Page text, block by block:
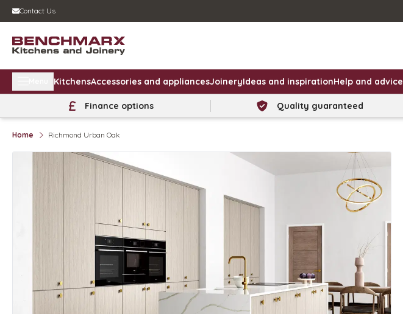
Contact Us
KitchensAccessories and appliancesJoineryIdeas and inspirationHelp and advice
Finance options Quality guaranteed
Home Richmond Urban Oak